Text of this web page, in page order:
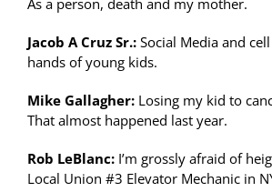
As a person, death and my mother.
Jacob A Cruz Sr.: Social Media and
hands of young kids.
Mike Gallagher: Losing my kid to
That almost happened last year.
Rob LeBlanc: I’m grossly afraid of
Local Union #3 Elevator Mechanic in